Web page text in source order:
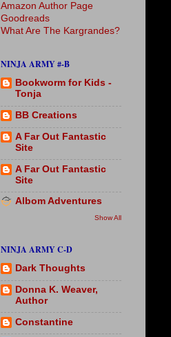
Amazon Author Page
Goodreads
What Are The Kargrandes?
NINJA ARMY #-B
Bookworm for Kids -
Tonja
BB Creations
A Far Out Fantastic
Site
A Far Out Fantastic
Site
Albom Adventures
Show All
NINJA ARMY C-D
Dark Thoughts
Donna K. Weaver,
Author
Constantine